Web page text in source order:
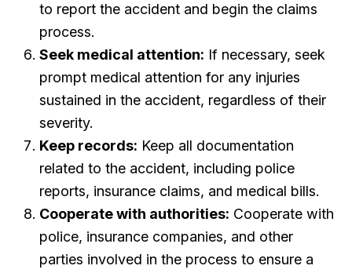
to report the accident and begin the claims
process.
Seek medical attention: If necessary, seek
prompt medical attention for any injuries
sustained in the accident, regardless of their
severity.
Keep records: Keep all documentation
related to the accident, including police
reports, insurance claims, and medical bills.
Cooperate with authorities: Cooperate with
police, insurance companies, and other
parties involved in the process to ensure a